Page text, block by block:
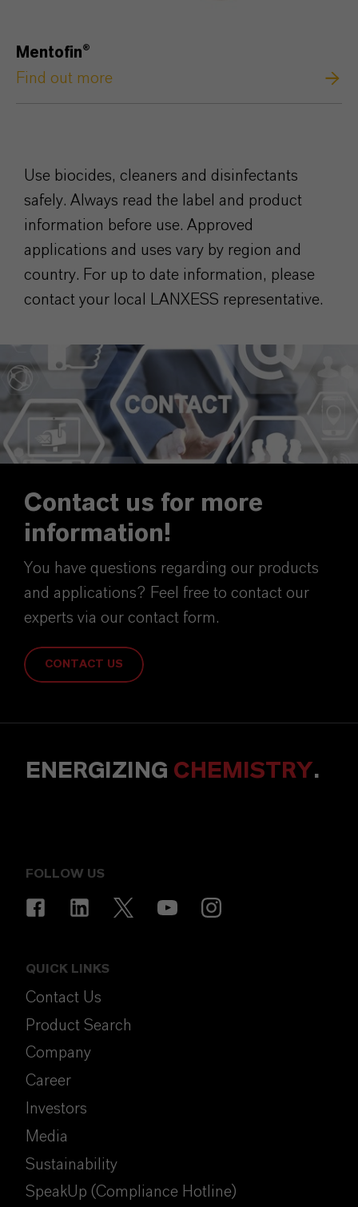
Mentofin®
Find out more
Use biocides, cleaners and disinfectants
safely. Always read the label and product
information before use. Approved
applications and uses vary by region and
country. For up to date information, please
contact your local LANXESS representative.
Contact us for more
information!
You have questions regarding our products
and applications? Feel free to contact our
experts via our contact form.
CONTACT US
ENERGIZING CHEMISTRY.
FOLLOW US
QUICK LINKS
Contact Us
Product Search
Company
Career
Investors
Media
Sustainability
SpeakUp (Compliance Hotline)